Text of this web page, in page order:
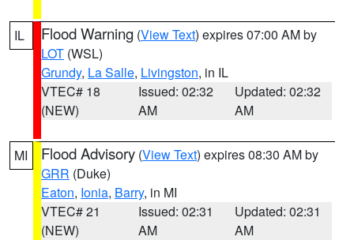
IL Flood Warning (View Text) expires 07:00 AM by
LOT (WSL)
Grundy, La Salle, Livingston, in IL
VTEC# 18
(NEW)
Issued: 02:32
AM
Updated: 02:32
AM
MI Flood Advisory (View Text) expires 08:30 AM by
GRR (Duke)
Eaton, Ionia, Barry, in MI
VTEC# 21
(NEW)
Issued: 02:31
AM
Updated: 02:31
AM